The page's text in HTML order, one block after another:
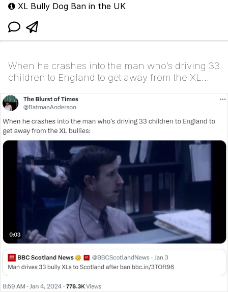
XL Bully Dog Ban in the UK
When he crashes into the man who’s driving 33
children to England to get away from the XL